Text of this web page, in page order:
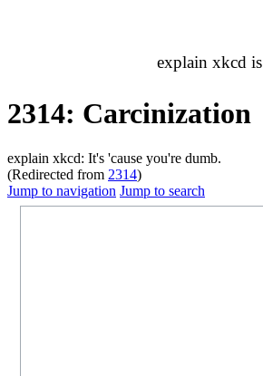
explain xkcd is
2314: Carcinization
explain xkcd: It's 'cause you're dumb.
(Redirected from 2314)
Jump to navigation Jump to search